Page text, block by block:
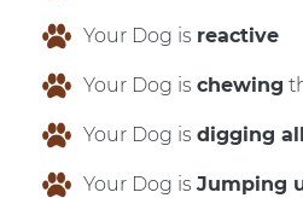
Your Dog is reactive
Your Dog ischewing
Your Dog isdigging
Your Dog isJumping